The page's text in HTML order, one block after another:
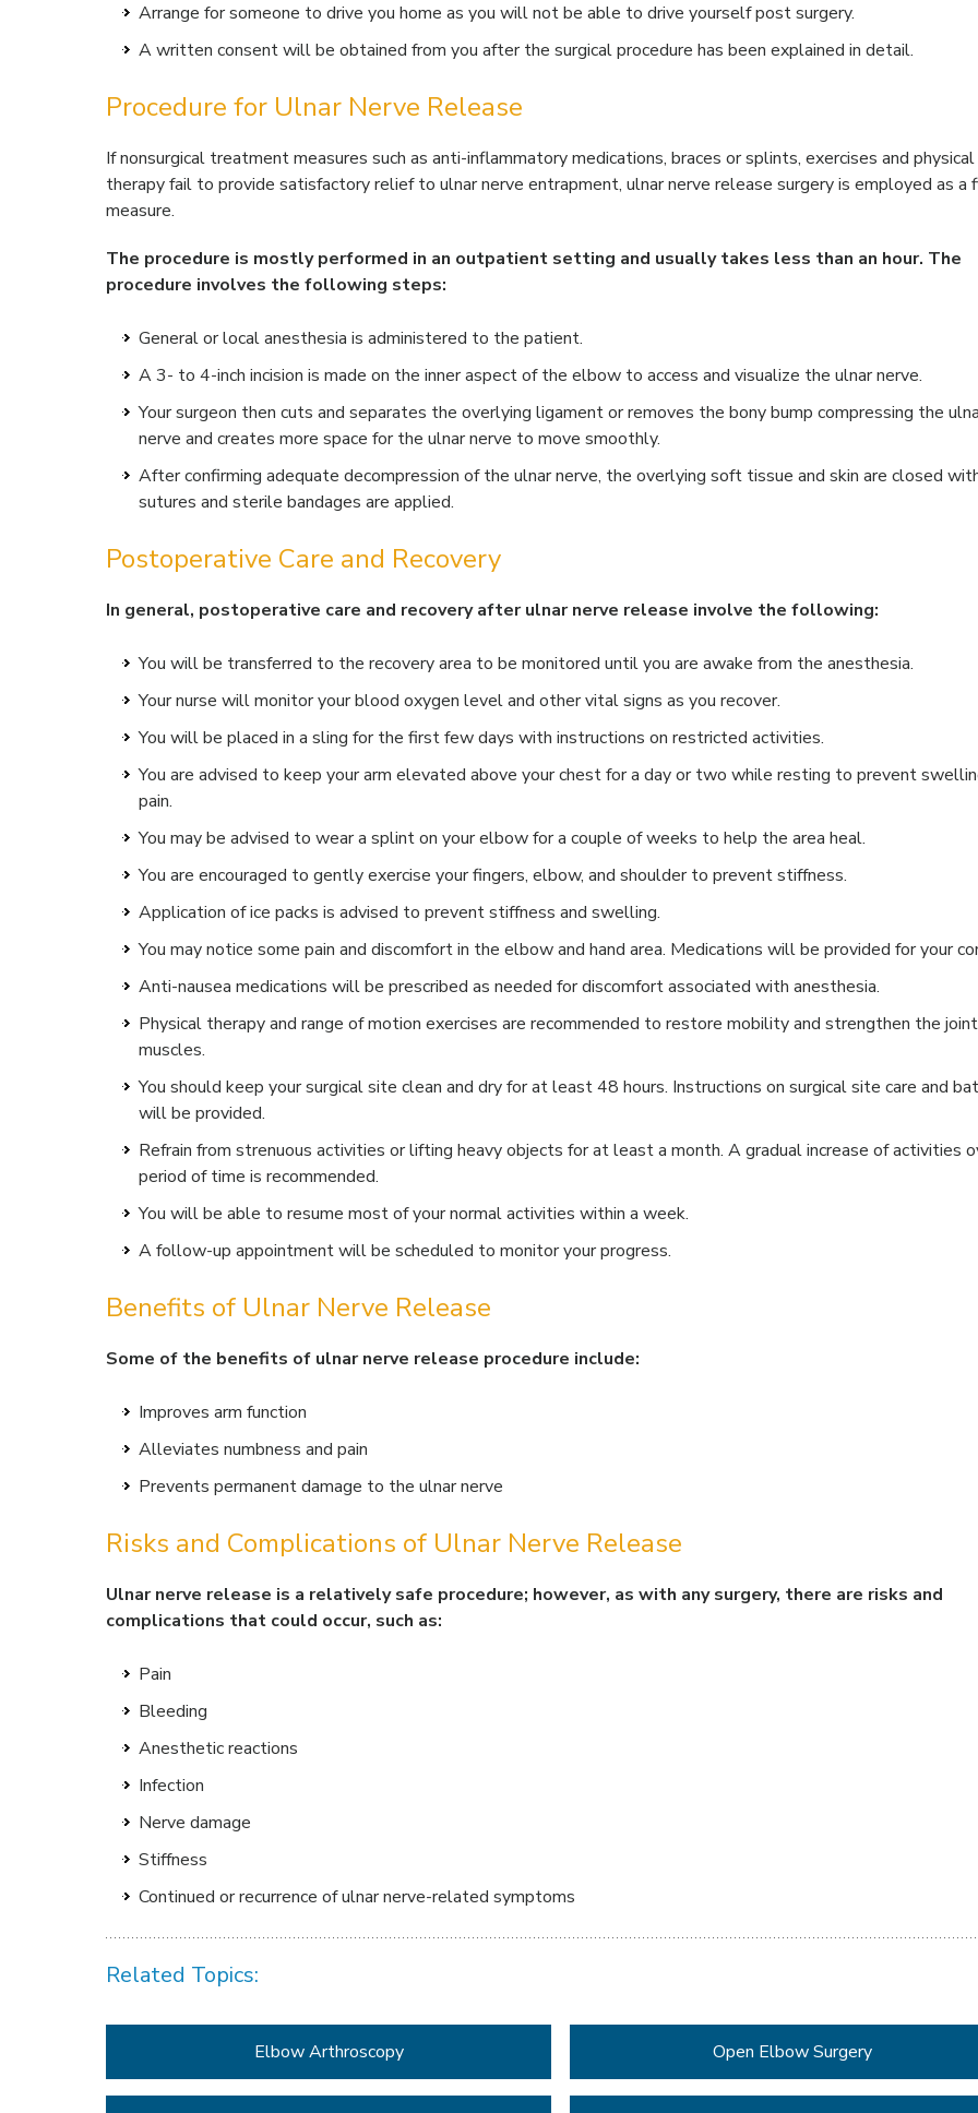
Arrange for someone to drive you home as you will not be able to drive yourself post surgery.
A written consent will be obtained from you after the surgical procedure has been explained in detail.
Procedure for Ulnar Nerve Release
If nonsurgical treatment measures such as anti-inflammatory medications, braces or splints, exercises and physical
therapy fail to provide satisfactory relief to ulnar nerve entrapment, ulnar nerve release surgery is employed as a
measure.
The procedure is mostly performed in an outpatient setting and usually takes less than an hour. The
procedure involves the following steps:
General or local anesthesia is administered to the patient.
A 3- to 4-inch incision is made on the inner aspect of the elbow to access and visualize the ulnar nerve.
Your surgeon then cuts and separates the overlying ligament or removes the bony bump compressing the
nerve and creates more space for the ulnar nerve to move smoothly.
After confirming adequate decompression of the ulnar nerve, the overlying soft tissue and skin are closed
sutures and sterile bandages are applied.
Postoperative Care and Recovery
In general, postoperative care and recovery after ulnar nerve release involve the following:
You will be transferred to the recovery area to be monitored until you are awake from the anesthesia.
Your nurse will monitor your blood oxygen level and other vital signs as you recover.
You will be placed in a sling for the first few days with instructions on restricted activities.
You are advised to keep your arm elevated above your chest for a day or two while resting to prevent
pain.
You may be advised to wear a splint on your elbow for a couple of weeks to help the area heal.
You are encouraged to gently exercise your fingers, elbow, and shoulder to prevent stiffness.
Application of ice packs is advised to prevent stiffness and swelling.
You may notice some pain and discomfort in the elbow and hand area. Medications will be provided for your
Anti-nausea medications will be prescribed as needed for discomfort associated with anesthesia.
Physical therapy and range of motion exercises are recommended to restore mobility and strengthen the
muscles.
You should keep your surgical site clean and dry for at least 48 hours. Instructions on surgical site care and
will be provided.
Refrain from strenuous activities or lifting heavy objects for at least a month. A gradual increase of activities
period of time is recommended.
You will be able to resume most of your normal activities within a week.
A follow-up appointment will be scheduled to monitor your progress.
Benefits of Ulnar Nerve Release
Some of the benefits of ulnar nerve release procedure include:
Improves arm function
Alleviates numbness and pain
Prevents permanent damage to the ulnar nerve
Risks and Complications of Ulnar Nerve Release
Ulnar nerve release is a relatively safe procedure; however, as with any surgery, there are risks and
complications that could occur, such as:
Pain
Bleeding
Anesthetic reactions
Infection
Nerve damage
Stiffness
Continued or recurrence of ulnar nerve-related symptoms
Related Topics:
Elbow Arthroscopy Open Elbow Surgery